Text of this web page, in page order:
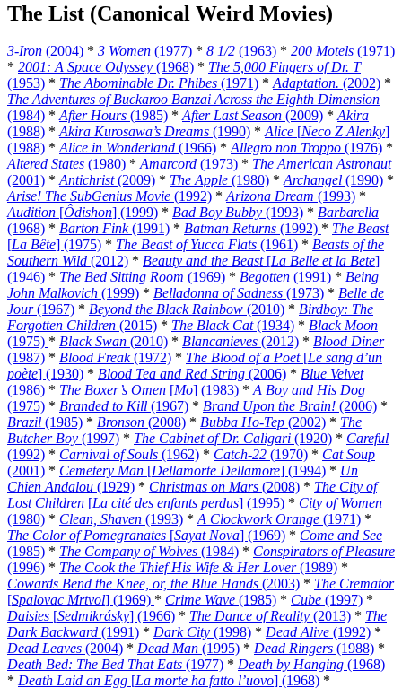
The List (Canonical Weird Movies)
3-Iron (2004) * 3 Women (1977) * 8 1/2 (1963) * 200 Motels (1971)
* 2001: A Space Odyssey (1968) * The 5,000 Fingers of Dr. T
(1953) * The Abominable Dr. Phibes (1971) *Adaptation. (2002) *
The Adventures of Buckaroo Banzai Across the Eighth Dimension
(1984) *After Hours (1985) *After Last Season (2009) *Akira
(1988) *Akira Kurosawa’s Dreams (1990) *Alice [Neco Z Alenky]
(1988) *Alice in Wonderland (1966) *Allegro non Troppo (1976) *
Altered States (1980) *Amarcord (1973) * The American Astronaut
(2001) *Antichrist(2009) * The Apple (1980) *Archangel (1990) *
Arise! The SubGenius Movie (1992) *Arizona Dream (1993) *
Audition [Ôdishon] (1999) * Bad Boy Bubby (1993) * Barbarella
(1968) * Barton Fink(1991) * Batman Returns (1992) * The Beast
[La Bête] (1975) * The Beast of Yucca Flats (1961) * Beasts of the
Southern Wild (2012) * Beauty and the Beast[La Belle et la Bete]
(1946) * The Bed Sitting Room (1969) * Begotten (1991) * Being
John Malkovich (1999) * Belladonna of Sadness (1973) * Belle de
Jour(1967) * Beyond the Black Rainbow (2010) * Birdboy: The
Forgotten Children (2015) * The Black Cat(1934) * Black Moon
(1975) * Black Swan (2010) * Blancanieves (2012) * Blood Diner
(1987) * Blood Freak(1972) * The Blood of a Poet[Le sang d’un
poète] (1930) * Blood Tea and Red String (2006) * Blue Velvet
(1986) * The Boxer’s Omen [Mo] (1983) *A Boy and His Dog
(1975) * Branded to Kill (1967) * Brand Upon the Brain! (2006) *
Brazil (1985) * Bronson (2008) * Bubba Ho-Tep (2002) * The
Butcher Boy (1997) * The Cabinet of Dr. Caligari (1920) * Careful
(1992) * Carnival of Souls (1962) * Catch-22 (1970) * Cat Soup
(2001) * Cemetery Man [Dellamorte Dellamore] (1994) * Un
Chien Andalou (1929) * Christmas on Mars (2008) * The City of
Lost Children [La cité des enfants perdus] (1995) * City of Women
(1980) * Clean, Shaven (1993) *A Clockwork Orange (1971) *
The Color of Pomegranates [Sayat Nova] (1969) * Come and See
(1985) * The Company of Wolves (1984) * Conspirators of Pleasure
(1996) * The Cook the Thief His Wife & Her Lover(1989) *
Cowards Bend the Knee, or, the Blue Hands (2003) * The Cremator
[Spalovac Mrtvol] (1969) * Crime Wave (1985) * Cube (1997) *
Daisies [Sedmikrásky] (1966) * The Dance of Reality (2013) * The
Dark Backward (1991) * Dark City (1998) * Dead Alive (1992) *
Dead Leaves (2004) * Dead Man (1995) * Dead Ringers (1988) *
Death Bed: The Bed That Eats (1977) * Death by Hanging (1968)
* Death Laid an Egg [La morte ha fatto l’uovo] (1968) *